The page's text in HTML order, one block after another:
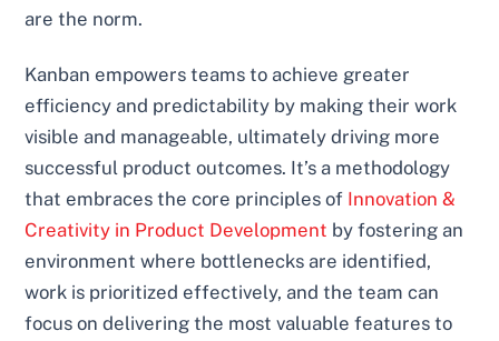
are the norm.
Kanban empowers teams to achieve greater
efficiency and predictability by making their work
visible and manageable, ultimately driving more
successful product outcomes. It’s a methodology
that embraces the core principles of Innovation &
Creativity in Product Development by fostering an
environment where bottlenecks are identified,
work is prioritized effectively, and the team can
focus on delivering the most valuable features to